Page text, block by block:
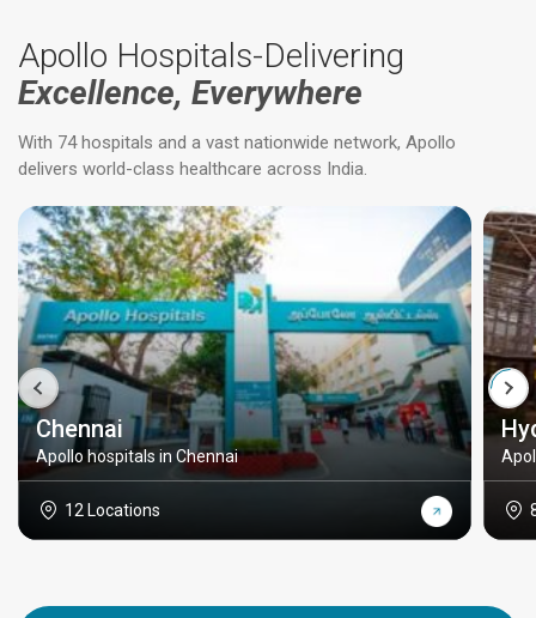
Apollo Hospitals-Delivering
Excellence, Everywhere
With 74 hospitals and a vast nationwide network, Apollo
delivers world-class healthcare across India.
Chennai
Apollo hospitals in Chennai
12 Locations